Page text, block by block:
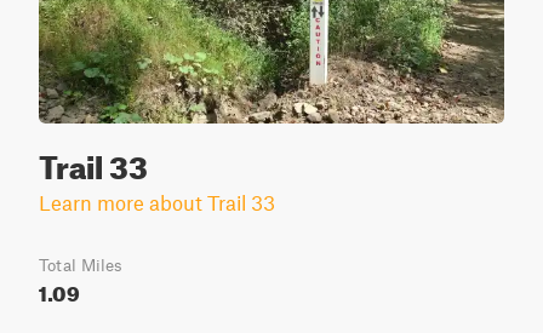
Trail 33
Learn more about Trail 33
Total Miles
1.09